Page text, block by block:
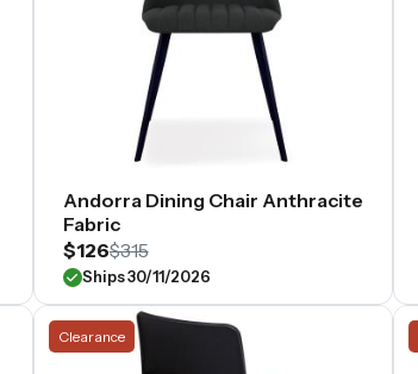
Andorra Dining Chair Anthracite
Fabric
$126$315
Ships 30/11/2026
Clearance